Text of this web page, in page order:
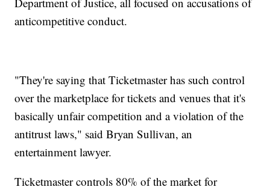
anticompetitive conduct.
"They're saying that Ticketmaster has such control
over the marketplace for tickets and venues that it's
basically unfair competition and a violation of the
antitrust laws," said Bryan Sullivan, an
entertainment lawyer.
Ticketmaster controls 80% of the market for